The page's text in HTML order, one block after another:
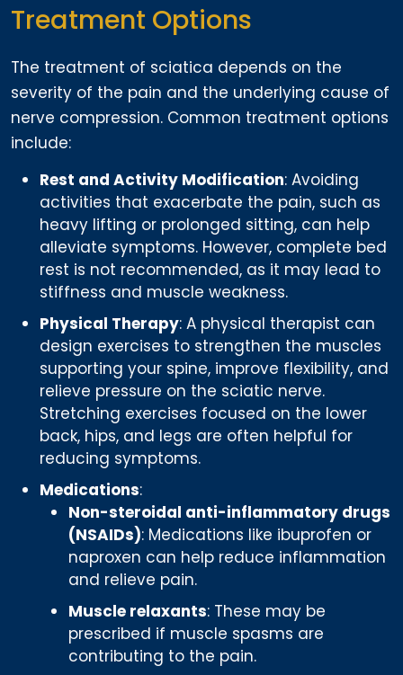
Treatment Options
The treatment of sciatica depends on the
severity of the pain and the underlying cause of
nerve compression. Common treatment options
include:
Rest and Activity Modification: Avoiding
activities that exacerbate the pain, such as
heavy lifting or prolonged sitting, can help
alleviate symptoms. However, complete bed
rest is not recommended, as it may lead to
stiffness and muscle weakness.
Physical Therapy: A physical therapist can
design exercises to strengthen the muscles
supporting your spine, improve flexibility, and
relieve pressure on the sciatic nerve.
Stretching exercises focused on the lower
back, hips, and legs are often helpful for
reducing symptoms.
Medications:
Non-steroidal anti-inflammatory drugs
(NSAIDs): Medications like ibuprofen or
naproxen can help reduce inflammation
and relieve pain.
Muscle relaxants: These may be
prescribed if muscle spasms are
contributing to the pain.